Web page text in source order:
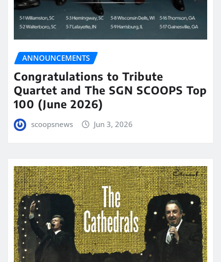
ANNOUNCEMENTS
Congratulations to Tribute
Quartet and The SGN SCOOPS Top
100 (June 2026)
scoopsnews Jun 3, 2026